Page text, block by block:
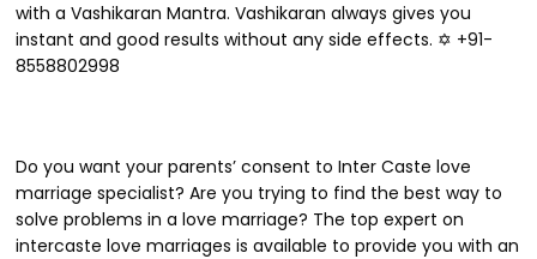
with a Vashikaran Mantra. Vashikaran always gives you
instant and good results without any side effects. ✡ +91-
8558802998
Do you want your parents’ consent to Inter Caste love
marriage specialist? Are you trying to find the best way to
solve problems in a love marriage? The top expert on
intercaste love marriages is available to provide you with an